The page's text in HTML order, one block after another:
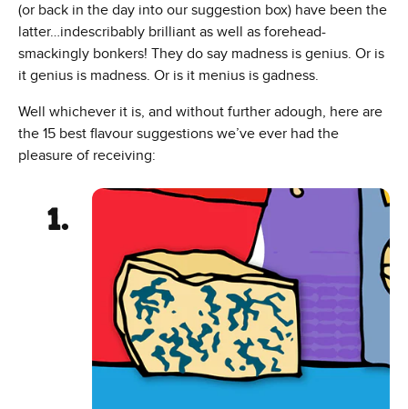
(or back in the day into our suggestion box) have been the
latter…indescribably brilliant as well as forehead-
smackingly bonkers! They do say madness is genius. Or is
it genius is madness. Or is it menius is gadness.
Well whichever it is, and without further adough, here are
the 15 best flavour suggestions we’ve ever had the
pleasure of receiving: